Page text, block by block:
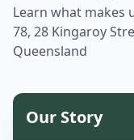
Learn what makes
78, 28 Kingaroy
Queensland
Our Story